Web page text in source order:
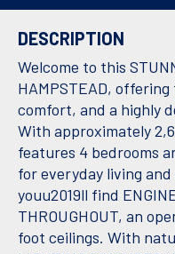
DESCRIPTION
Welcome to this
HAMPSTEAD,
comfort, and a highly
With approximately
features 4 bedrooms
for everyday living
youu2019ll find
THROUGHOUT, an
foot ceilings. With